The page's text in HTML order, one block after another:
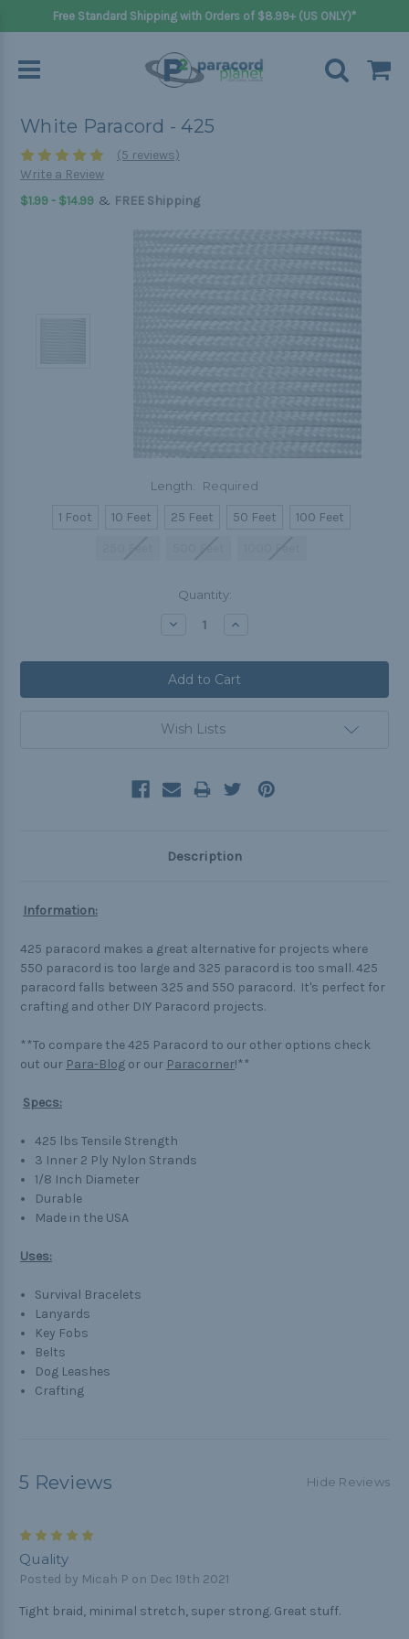
Free Standard Shipping with Orders of $8.99+ (US ONLY)*
White Paracord - 425
(5 reviews)
Write a Review
$1.99 - $14.99 & FREE Shipping
Length: Required
1 Foot 10 Feet 25 Feet 50 Feet
100 Feet
Quantity:
Decrease Increase
Wish Lists
Description
Information:
425 paracord makes a great alternative for projects where
550 paracord is too large and 325 paracord is too small. 425
paracord falls between 325 and 550 paracord. It's perfect for
crafting and other DIY Paracord projects.
**To compare the 425 Paracord to our other options check
out our Para-Blog or our Paracorner!**
Specs:
425 lbs Tensile Strength
3 Inner 2 Ply Nylon Strands
1/8 Inch Diameter
Durable
Made in the USA
Uses:
Survival Bracelets
Lanyards
Key Fobs
Belts
Dog Leashes
Crafting
5 Reviews Hide Reviews
Quality
Posted by Micah P on Dec 19th 2021
Tight braid, minimal stretch, super strong. Great stuff.